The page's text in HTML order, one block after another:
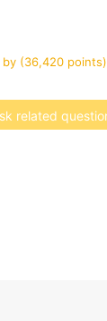
by (36,420points)